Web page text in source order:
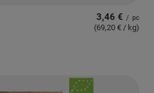
3,46 € / pc
(69,20 € / kg)